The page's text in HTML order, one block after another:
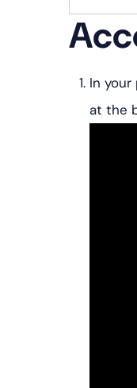
In
at the